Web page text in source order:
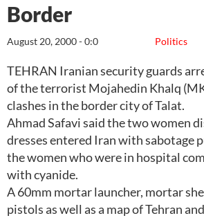
Border
Politics
August 20, 2000 - 0:0
TEHRAN Iranian security guards
of the terrorist Mojahedin Khalq
clashes in the border city of Talat.
Ahmad Safavi said the two women
dresses entered Iran with sabotage
the women who were in hospital
with cyanide.
A 60mm mortar launcher, mortar
pistols as well as a map of Tehran